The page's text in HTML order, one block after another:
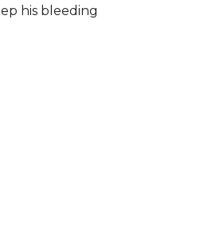
his bleeding